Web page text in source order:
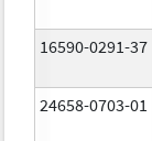
16590-0291-37
24658-0703-01